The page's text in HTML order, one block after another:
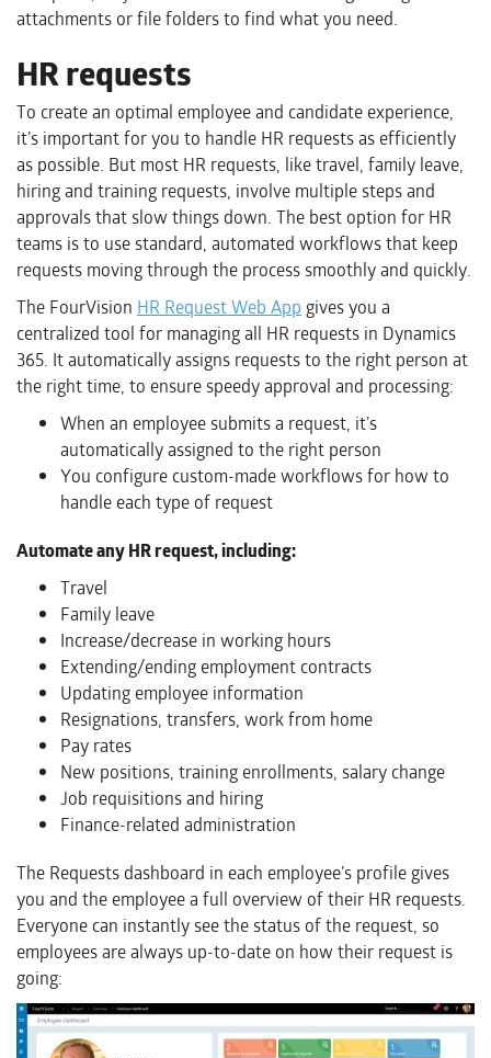
attachments or file folders to find what you need.
HR requests
To create an optimal employee and candidate experience,
it’s important for you to handle HR requests as efficiently
as possible. But most HR requests, like travel, family leave,
hiring and training requests, involve multiple steps and
approvals that slow things down. The best option for HR
teams is to use standard, automated workflows that keep
requests moving through the process smoothly and quickly.
The FourVision HR Request Web App gives you a
centralized tool for managing all HR requests in Dynamics
365. It automatically assigns requests to the right person at
the right time, to ensure speedy approval and processing:
When an employee submits a request, it’s
automatically assigned to the right person
You configure custom-made workflows for how to
handle each type of request
Automate any HR request, including:
Travel
Family leave
Increase/decrease in working hours
Extending/ending employment contracts
Updating employee information
Resignations, transfers, work from home
Pay rates
New positions, training enrollments, salary change
Job requisitions and hiring
Finance-related administration
The Requests dashboard in each employee’s profile gives
you and the employee a full overview of their HR requests.
Everyone can instantly see the status of the request, so
employees are always up-to-date on how their request is
going: